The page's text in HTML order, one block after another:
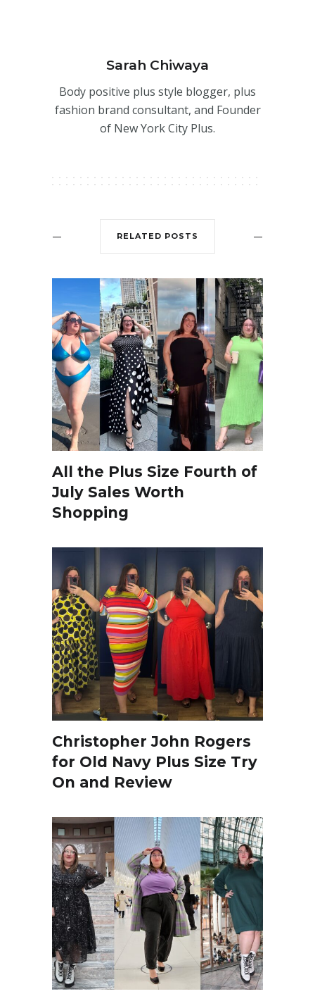
Sarah Chiwaya
Body positive plus style blogger, plus
fashion brand consultant, and Founder
of New York City Plus.
RELATED POSTS
All the Plus Size Fourth of
July Sales Worth
Shopping
Christopher John Rogers
for Old Navy Plus Size Try
On and Review